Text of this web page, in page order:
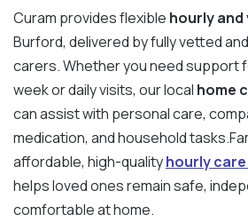
Curam provides flexible hourly
Burford, delivered by fully vetted
carers. Whether you need support
week or daily visits, our local home
can assist with personal care,
medication, and household
affordable, high-qualityhourly
helps loved ones remain safe,
comfortable at home.